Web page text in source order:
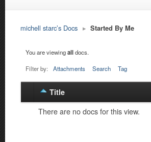
michell starc’s Docs ▸ Started By Me
You are viewingalldocs.
Filter by: Attachments Search Tag
Has
attachment
Title
There are no docs for this view.